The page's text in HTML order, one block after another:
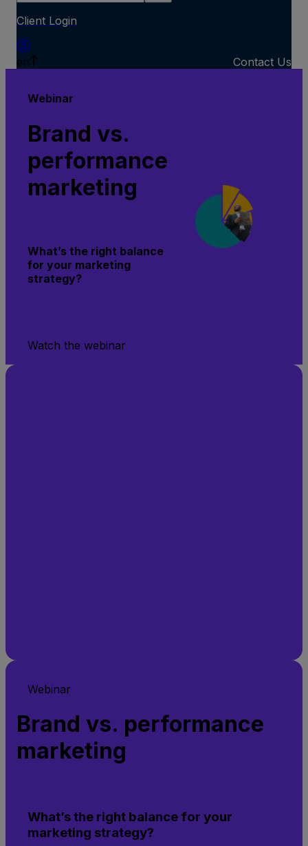
Client Login
en Contact Us
Webinar
Brand vs.
performance
marketing
What’s the right balance
for your marketing
strategy?
Watch the webinar
Webinar
Brand vs. performance
marketing
What’s the right balance for your
marketing strategy?